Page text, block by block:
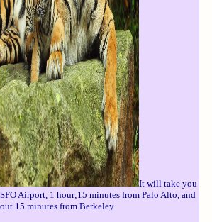
It will take you
Airport, 1 hour;15 minutes from Palo Alto, and
15 minutes from Berkeley.